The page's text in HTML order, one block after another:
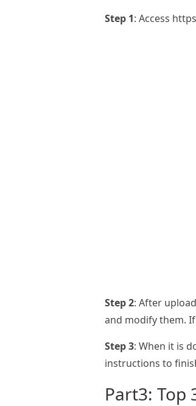
Step 1: Access
Step 2: After
and modify them.
Step 3: When it is
instructions to
Part3: Top